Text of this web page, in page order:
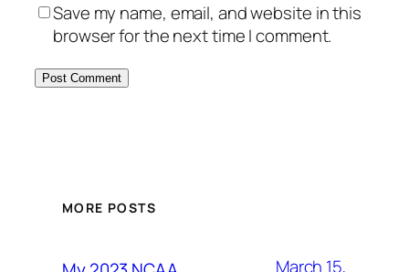
Save my name, email, and website in this
browser for the next time I comment.
MORE POSTS
March 15,